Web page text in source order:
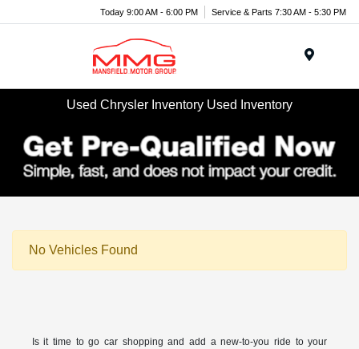
Today 9:00 AM - 6:00 PM Service & Parts 7:30 AM - 5:30 PM
Used Chrysler Inventory Used Inventory
No Vehicles Found
Is it time to go car shopping and add a new-to-you ride to your